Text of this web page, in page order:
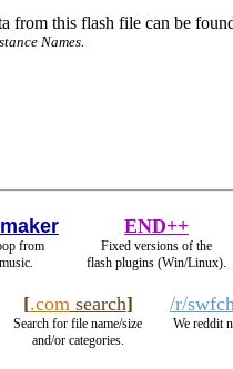
from this flash file can be
Names.
from
END++
Fixed versions of the
flash plugins (Win/Linux).
[.comsearch]
Search for file name/size
and/or categories.
/r/
We reddit